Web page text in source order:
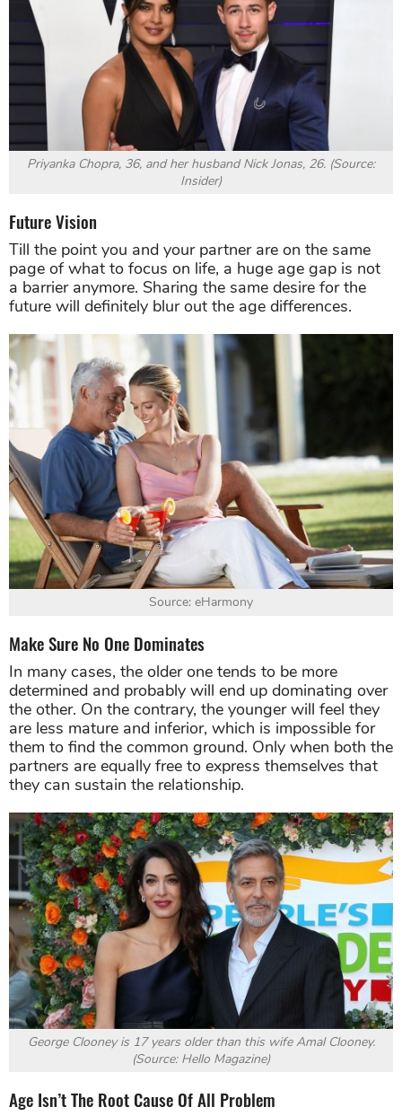
Priyanka Chopra, 36, and her husband Nick Jonas, 26. (Source:
Insider)
Future Vision
Till the point you and your partner are on the same
page of what to focus on life, a huge age gap is not
a barrier anymore. Sharing the same desire for the
future will definitely blur out the age differences.
Source: eHarmony
Make Sure No One Dominates
In many cases, the older one tends to be more
determined and probably will end up dominating over
the other. On the contrary, the younger will feel they
are less mature and inferior, which is impossible for
them to find the common ground. Only when both the
partners are equally free to express themselves that
they can sustain the relationship.
George Clooney is 17 years older than this wife Amal Clooney.
(Source: Hello Magazine)
Age Isn’t The Root Cause Of All Problem